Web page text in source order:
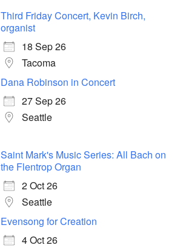
Third Friday Concert, Kevin Birch,
organist
18 Sep 26
Tacoma
Dana Robinson in Concert
27 Sep 26
Seattle
Saint Mark's Music Series: All Bach on
the Flentrop Organ
2 Oct 26
Seattle
Evensong for Creation
4 Oct 26